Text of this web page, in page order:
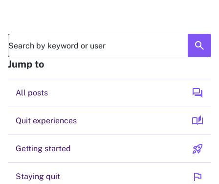
search
Jump to
All posts forum
Quit experiences auto_stories
Getting started rocket_launch
Staying quit flag